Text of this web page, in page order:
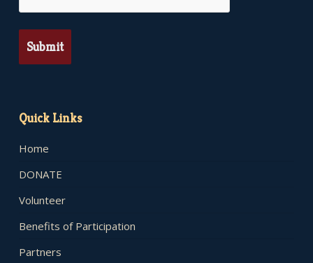
Quick Links
Home
DONATE
Volunteer
Benefits of Participation
Partners